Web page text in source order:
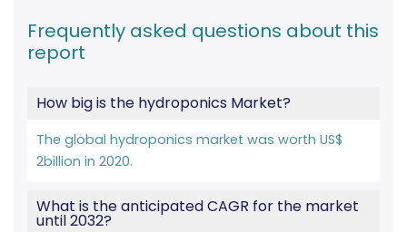
Frequently asked questions about this
report
How big is the hydroponics Market?
The global hydroponics market was worth US$
2billion in 2020.
What is the anticipated CAGR for the market
until 2032?